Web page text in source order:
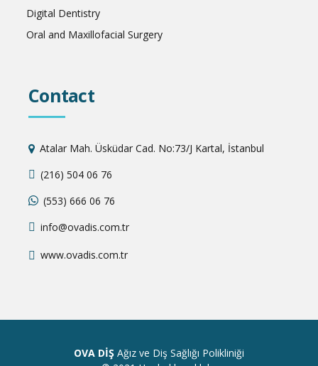
Digital Dentistry
Oral and Maxillofacial Surgery
Contact
Atalar Mah. Üsküdar Cad. No:73/J Kartal, İstanbul
(216) 504 06 76
(553) 666 06 76
info@ovadis.com.tr
www.ovadis.com.tr
OVA DİŞ Ağız ve Diş Sağlığı Polikliniği